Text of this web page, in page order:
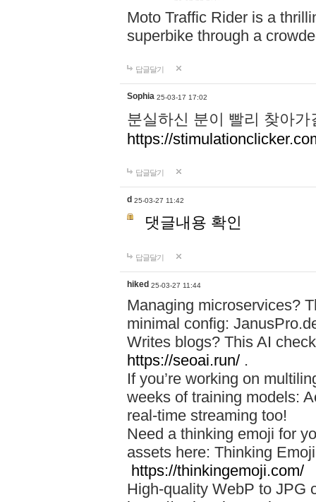
Moto Traffic Rider is a
superbike through a
답글달기
Sophia 25-03-17 17:02
분실하신 분이 빨리 찾아
https://
답글달기
d 25-03-27 11:42
댓글내용 확인
답글달기
hiked 25-03-27 11:44
Managing microservices?
minimal config:
Writes blogs? This AI
https://seoai.run/ .
If you’re working on
weeks of training models:
real-time streaming too!
Need a thinking emoji for
assets here: Thinking
https://thinkingemoji.com/
High-quality WebP to JPG